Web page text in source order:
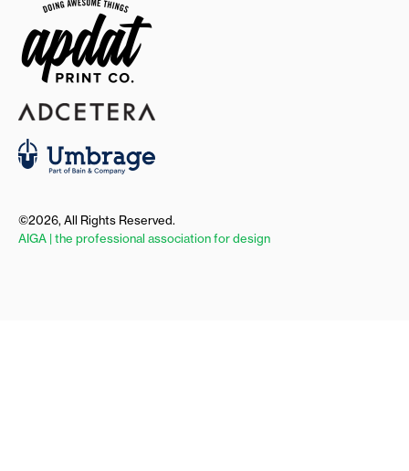
©2026, All Rights Reserved.
AIGA | the professional association for design